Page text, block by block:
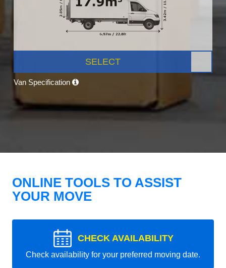
SELECT
Van Specification
ONLINE TOOLS TO ASSIST
YOUR MOVE
CHECK AVAILABILITY
Check availability for your preferred moving date.